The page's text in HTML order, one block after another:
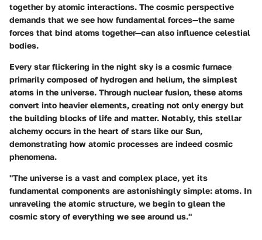
together by atomic interactions. The cosmic perspective
demands that we see how fundamental forces—the same
forces that bind atoms together—can also influence celestial
bodies.
Every star flickering in the night sky is a cosmic furnace
primarily composed of hydrogen and helium, the simplest
atoms in the universe. Through nuclear fusion, these atoms
convert into heavier elements, creating not only energy but
the building blocks of life and matter. Notably, this stellar
alchemy occurs in the heart of stars like our Sun,
demonstrating how atomic processes are indeed cosmic
phenomena.
"The universe is a vast and complex place, yet its
fundamental components are astonishingly simple: atoms. In
unraveling the atomic structure, we begin to glean the
cosmic story of everything we see around us."